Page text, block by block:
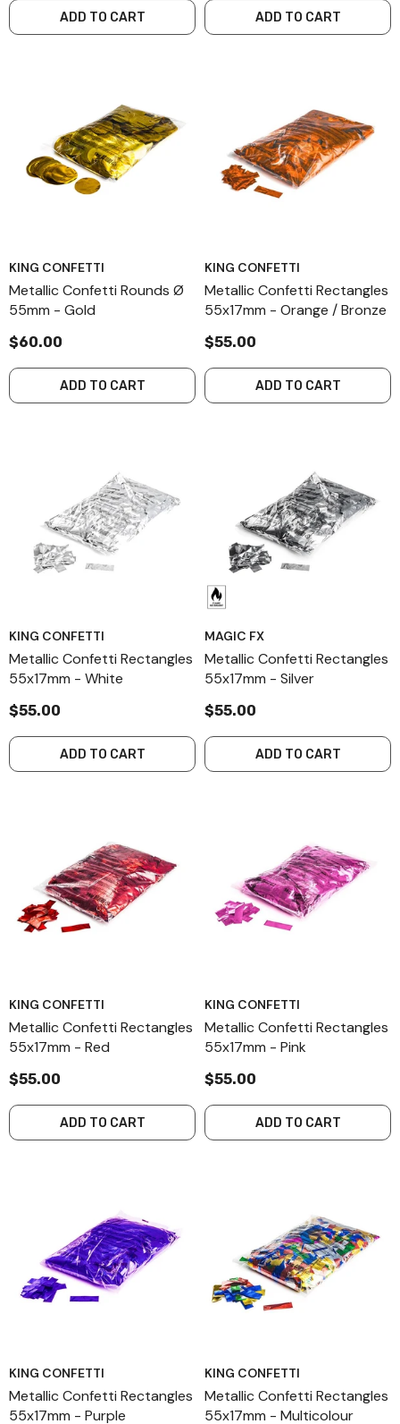
ADD TO CART ADD TO CART
KING CONFETTI
Metallic Confetti Rounds Ø
55mm - Gold
$60.00
ADD TO CART
KING CONFETTI
Metallic Confetti Rectangles
55x17mm - Orange / Bronze
$55.00
ADD TO CART
KING CONFETTI
Metallic Confetti Rectangles
55x17mm - White
$55.00
ADD TO CART
MAGIC FX
Metallic Confetti Rectangles
55x17mm - Silver
$55.00
ADD TO CART
KING CONFETTI
Metallic Confetti Rectangles
55x17mm - Red
$55.00
ADD TO CART
KING CONFETTI
Metallic Confetti Rectangles
55x17mm - Pink
$55.00
ADD TO CART
KING CONFETTI
Metallic Confetti Rectangles
55x17mm - Purple
KING CONFETTI
Metallic Confetti Rectangles
55x17mm - Multicolour